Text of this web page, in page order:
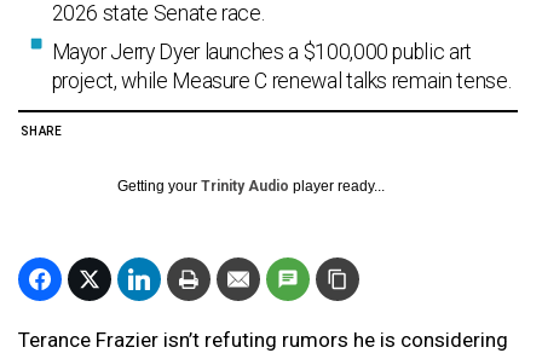
2026 state Senate race.
Mayor Jerry Dyer launches a $100,000 public art
project, while Measure C renewal talks remain tense.
SHARE
Getting your Trinity Audio player ready...
Terance Frazier isn’t refuting rumors he is considering